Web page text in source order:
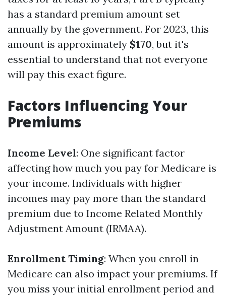
has a standard premium amount set
annually by the government. For 2023, this
amount is approximately $170, but it's
essential to understand that not everyone
will pay this exact figure.
Factors Influencing Your
Premiums
Income Level: One significant factor
affecting how much you pay for Medicare is
your income. Individuals with higher
incomes may pay more than the standard
premium due to Income Related Monthly
Adjustment Amount (IRMAA).
Enrollment Timing: When you enroll in
Medicare can also impact your premiums. If
you miss your initial enrollment period and